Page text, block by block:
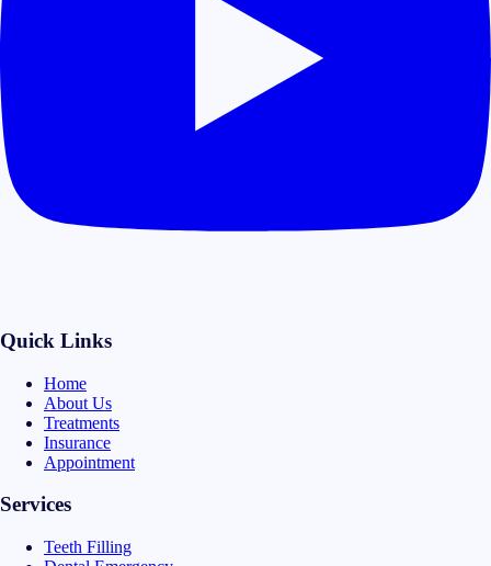
Quick Links
Home
About Us
Treatments
Insurance
Appointment
Services
Teeth Filling